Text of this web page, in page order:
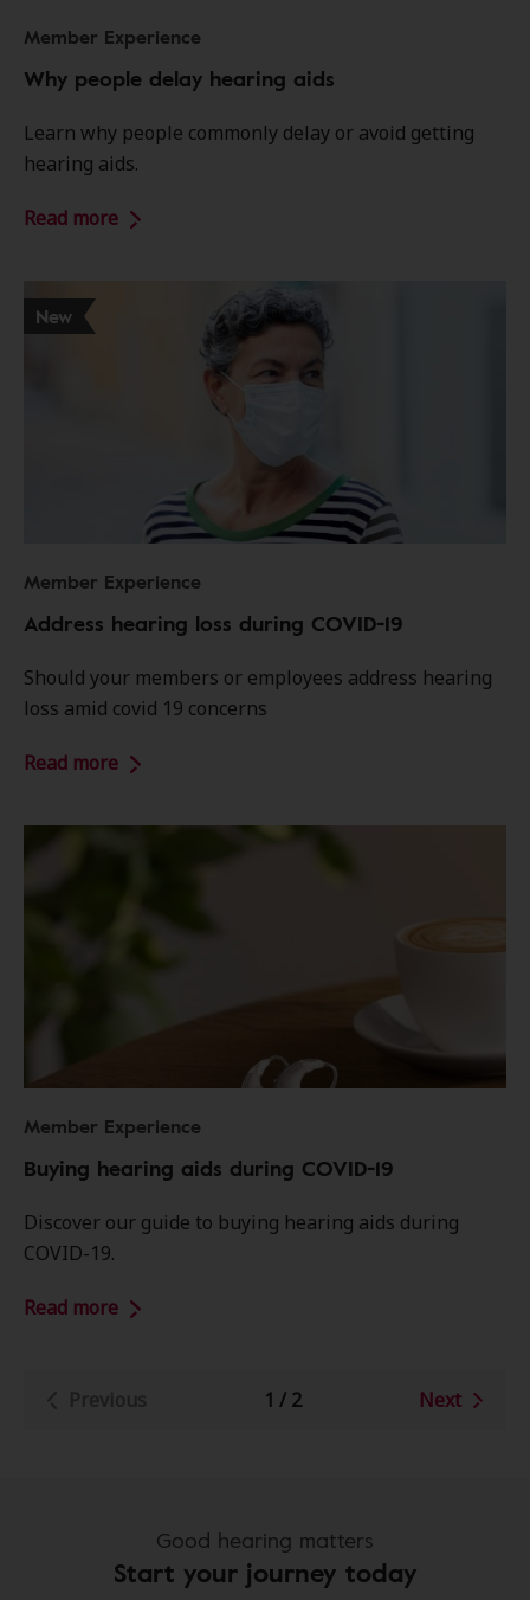
Member Experience
Why people delay hearing aids
Learn why people commonly delay or avoid getting
hearing aids.
Read more
New
Member Experience
Address hearing loss during COVID-19
Should your members or employees address hearing
loss amid covid 19 concerns
Read more
Member Experience
Buying hearing aids during COVID-19
Discover our guide to buying hearing aids during
COVID-19.
Read more
1 / 2 Next
Good hearing matters
Start your journey today